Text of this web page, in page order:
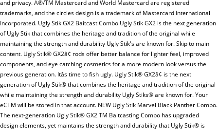
and privacy. Â®/TM Mastercard and World Mastercard are registered
trademarks, and the circles design is a trademark of Mastercard International
Incorporated. Ugly Stik GX2 Baitcast Combo Ugly Stik GX2 is the next generation
of Ugly Stik that combines the heritage and tradition of the original while
maintaining the strength and durability Ugly Stik's are known for. Skip to main
content. Ugly Stik® GX2â¢ rods offer better balance for lighter feel, improved
components, and eye catching cosmetics for a more modern look versus the
previous generation. Itâs time to fish ugly. Ugly Stik® GX2â¢ is the next
generation of Ugly Stik® that combines the heritage and tradition of the original
while maintaining the strength and durability Ugly Stiks® are known for. Your
eCTM will be stored in that account. NEW Ugly Stik Marvel Black Panther Combo.
The next-generation Ugly Stik® GX2 TM Baitcasting Combo has upgraded
design elements, yet maintains the strength and durability that Ugly Stik® is